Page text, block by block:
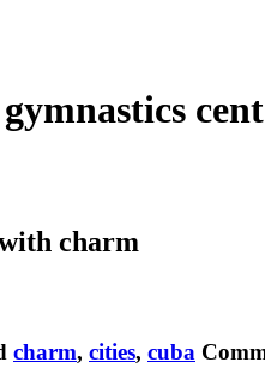
charm
charm, cities, cuba